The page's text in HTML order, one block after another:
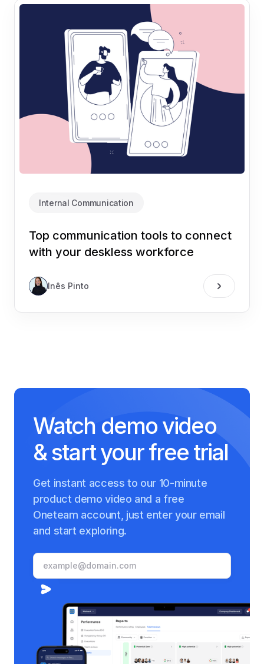
Internal Communication
Top communication tools to connect
with your deskless workforce
Inês Pinto
Watch demo video
& start your free trial
Get instant access to our 10-minute
product demo video and a free
Oneteam account, just enter your email
and start exploring.